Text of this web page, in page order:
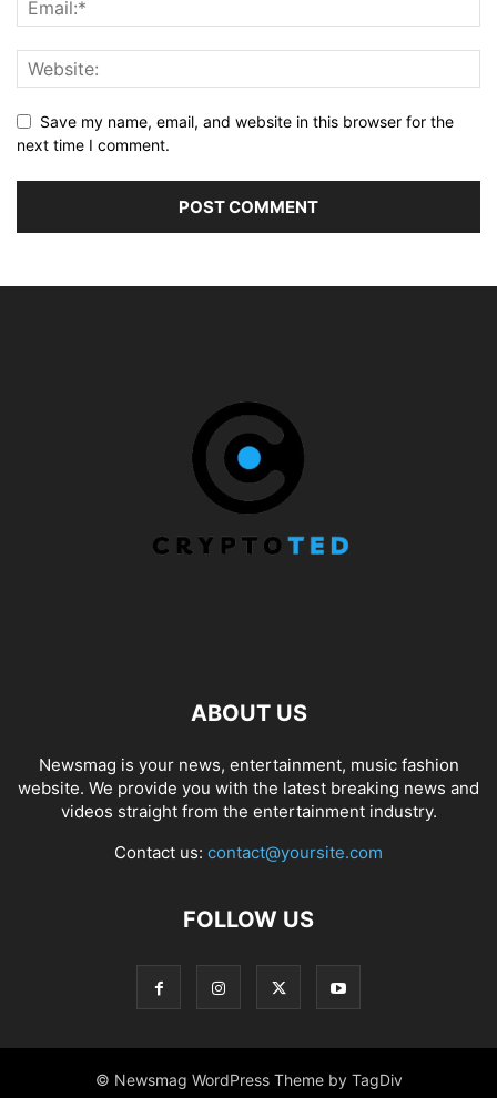
Save my name, email, and website in this browser for the
next time I comment.
ABOUT US
Newsmag is your news, entertainment, music fashion
website. We provide you with the latest breaking news and
videos straight from the entertainment industry.
Contact us: contact@yoursite.com
FOLLOW US
© Newsmag WordPress Theme by TagDiv